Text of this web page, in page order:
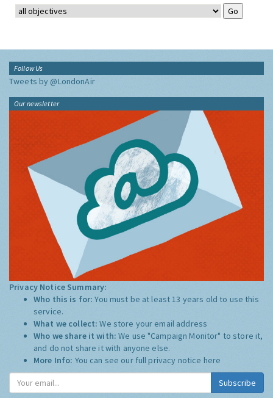
Follow Us
Tweets by @LondonAir
Our newsletter
Privacy Notice Summary:
Who this is for:You must be at least 13 years old to use this
service.
What we collect:We store your email address
Who we share it with:We use "Campaign Monitor" to store it,
and do not share it with anyone else.
More Info: You can see our full privacy notice here
Subscribe